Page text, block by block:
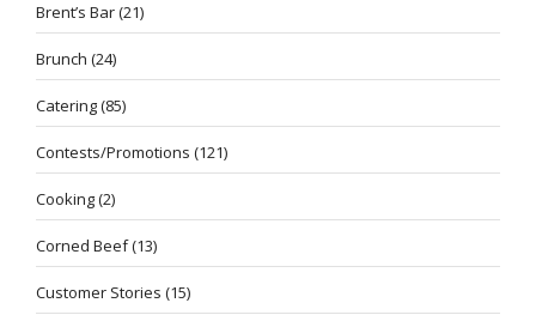
Brent’s Bar(21)
Brunch (24)
Catering(85)
Contests/Promotions (121)
Cooking(2)
Corned Beef(13)
Customer Stories (15)